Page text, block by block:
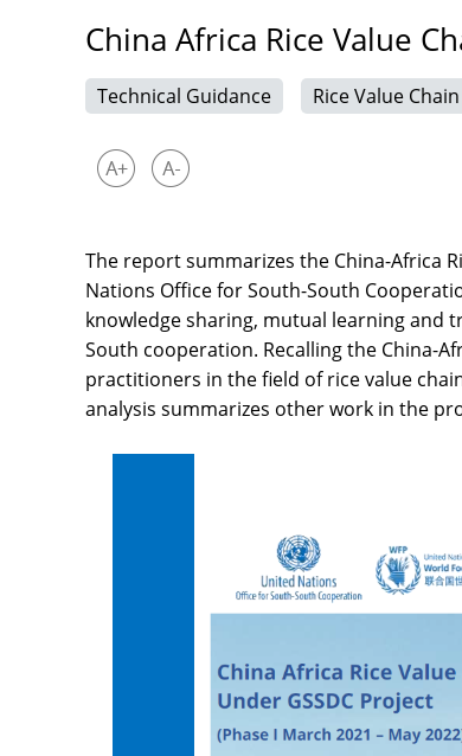
About the Platform
Disaster Risk Reduction and
Innovative Poverty
China Africa Rice Value
Technical Guidance Rice Value Chain
The report summarizes the China-Africa
Nations Office for South-South
knowledge sharing, mutual learning and
South cooperation. Recalling the China-
practitioners in the field of rice value
analysis summarizes other work in the